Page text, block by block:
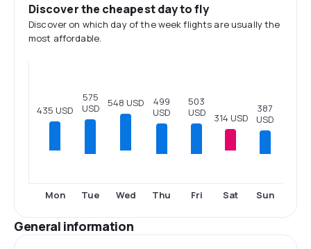
Discover the cheapest day to fly
Discover on which day of the week flights are usually the
most affordable.
435 USD
Mon
575
USD
Tue
548 USD
Wed
499
USD
Thu
503
USD
Fri
314 USD
Sat
387
USD
Sun
General information